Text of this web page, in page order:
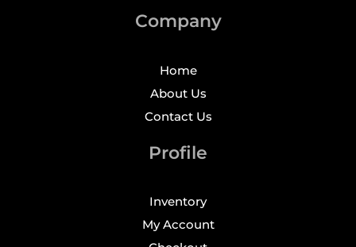
Company
Home
About Us
Contact Us
Profile
Inventory
My Account